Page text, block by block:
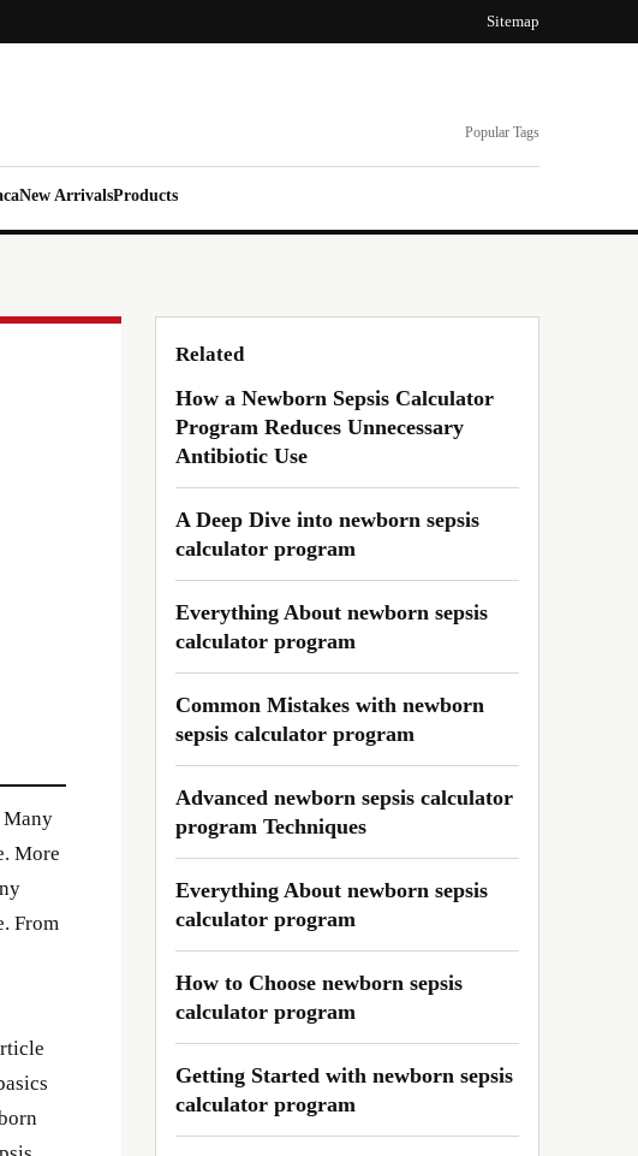
Sitemap
Popular Tags
New ArrivalsProducts
Many
More
From
Related
How a Newborn Sepsis Calculator
Program Reduces Unnecessary
Antibiotic Use
A Deep Dive into newborn sepsis
calculator program
Everything About newborn sepsis
calculator program
Common Mistakes with newborn
sepsis calculator program
Advanced newborn sepsis calculator
program Techniques
Everything About newborn sepsis
calculator program
How to Choose newborn sepsis
calculator program
Getting Started with newborn sepsis
calculator program